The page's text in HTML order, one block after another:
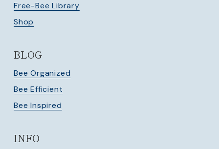
Free-Bee Library
Shop
BLOG
Bee Organized
Bee Efficient
Bee Inspired
INFO